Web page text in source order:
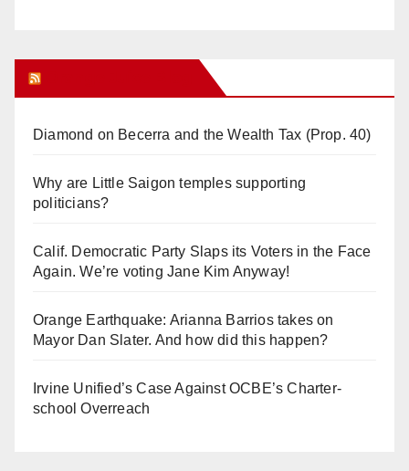
Diamond on Becerra and the Wealth Tax (Prop. 40)
Why are Little Saigon temples supporting
politicians?
Calif. Democratic Party Slaps its Voters in the Face
Again. We’re voting Jane Kim Anyway!
Orange Earthquake: Arianna Barrios takes on
Mayor Dan Slater. And how did this happen?
Irvine Unified’s Case Against OCBE’s Charter-
school Overreach